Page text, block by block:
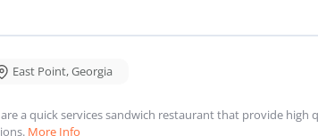
East Point,Georgia
a quick services sandwich restaurant that provide
More Info